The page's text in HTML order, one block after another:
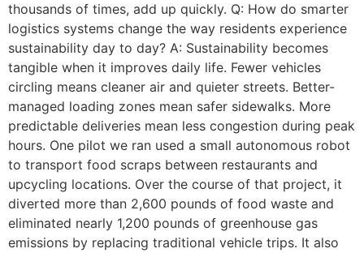
thousands of times, add up quickly. Q: How do smarter
logistics systems change the way residents experience
sustainability day to day? A: Sustainability becomes
tangible when it improves daily life. Fewer vehicles
circling means cleaner air and quieter streets. Better-
managed loading zones mean safer sidewalks. More
predictable deliveries mean less congestion during peak
hours. One pilot we ran used a small autonomous robot
to transport food scraps between restaurants and
upcycling locations. Over the course of that project, it
diverted more than 2,600 pounds of food waste and
eliminated nearly 1,200 pounds of greenhouse gas
emissions by replacing traditional vehicle trips. It also